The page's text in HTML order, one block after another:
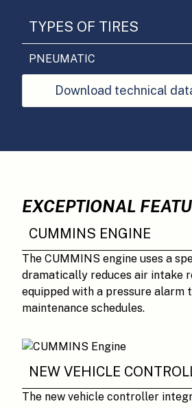
TYPES OF TIRES
PNEUMATIC
Download technical
EXCEPTIONAL
CUMMINS ENGINE
The CUMMINS engine uses a
dramatically reduces air intake
equipped with a pressure alarm
maintenance schedules.
NEW VEHICLE
The new vehicle controller